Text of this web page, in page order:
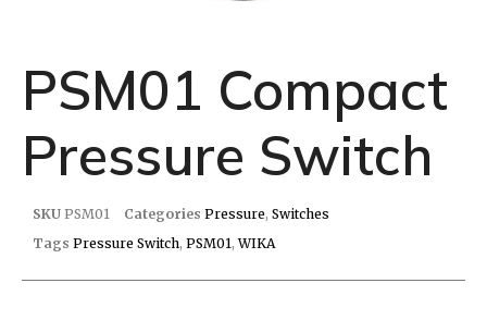
PSM01 Compact
Pressure Switch
SKU PSM01 Categories Pressure, Switches
Tags Pressure Switch, PSM01,WIKA